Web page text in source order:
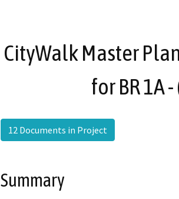
CityWalk Master
for BR 1A
12 Documents in Project
Summary